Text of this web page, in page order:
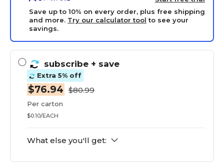
Save up to 10% on every order, plus free shipping
and more. Try our calculator tool to see your
savings.
subscribe + save
Extra 5% off
$76.94 $80.99
Per carton
$0.10/EACH
What else you'll get: